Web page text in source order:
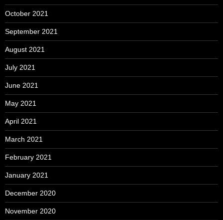
October 2021
September 2021
August 2021
July 2021
June 2021
May 2021
April 2021
March 2021
February 2021
January 2021
December 2020
November 2020